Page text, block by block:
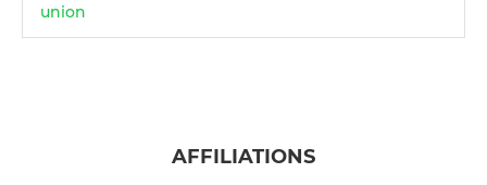
union
AFFILIATIONS